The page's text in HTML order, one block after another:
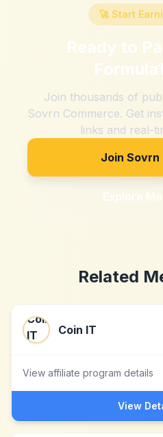
🚀 Start
Ready to
Join thousands of
Sovrn Commerce. Get
links and real-
Join Sovrn
Explore
Related
Coin IT
View affiliate program details
View